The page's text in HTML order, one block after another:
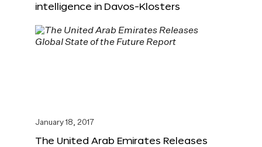
intelligence in Davos-Klosters
January 18, 2017
The United Arab Emirates Releases